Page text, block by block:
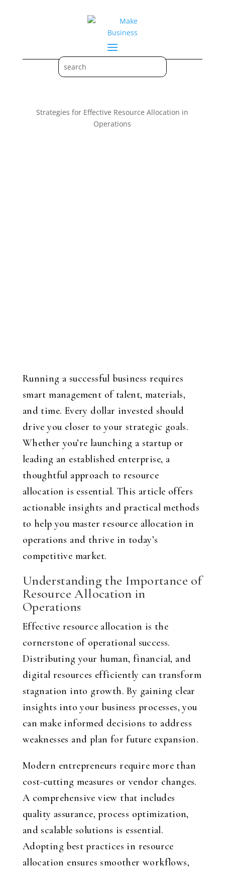
Strategies for Effective Resource Allocation in
Operations
Running a successful business requires
smart management of talent, materials,
and time. Every dollar invested should
drive you closer to your strategic goals.
Whether you’re launching a startup or
leading an established enterprise, a
thoughtful approach to resource
allocation is essential. This article offers
actionable insights and practical methods
to help you master resource allocation in
operations and thrive in today’s
competitive market.
Understanding the Importance of
Resource Allocation in
Operations
Effective resource allocation is the
cornerstone of operational success.
Distributing your human, financial, and
digital resources efficiently can transform
stagnation into growth. By gaining clear
insights into your business processes, you
can make informed decisions to address
weaknesses and plan for future expansion.
Modern entrepreneurs require more than
cost-cutting measures or vendor changes.
A comprehensive view that includes
quality assurance, process optimization,
and scalable solutions is essential.
Adopting best practices in resource
allocation ensures smoother workflows,